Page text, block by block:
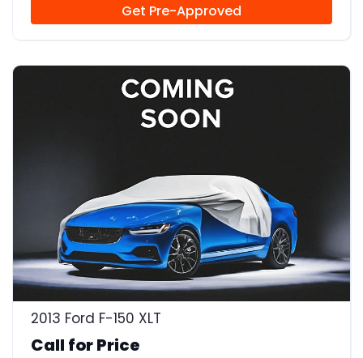
Get Pre-Approved
2013 Ford F-150 XLT
Call for Price